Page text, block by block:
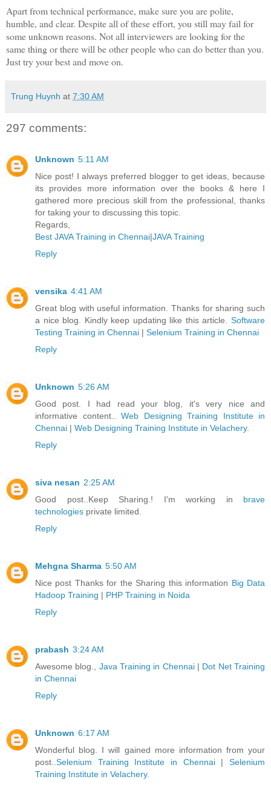
Apart from technical performance, make sure you are polite,
humble, and clear. Despite all of these effort, you still may fail for
some unknown reasons. Not all interviewers are looking for the
same thing or there will be other people who can do better than you.
Just try your best and move on.
Trung Huynh at 7:30 AM
297 comments:
Unknown 5:11 AM
Nice post! I always preferred blogger to get ideas, because
its provides more information over the books & here I
gathered more precious skill from the professional, thanks
for taking your to discussing this topic.
Regards,
Best JAVA Training in Chennai|JAVA Training
Reply
vensika 4:41 AM
Great blog with useful information. Thanks for sharing such
a nice blog. Kindly keep updating like this article. Software
Testing Training in Chennai | Selenium Training in Chennai
Reply
Unknown 5:26 AM
Good post. I had read your blog, it's very nice and
informative content.. Web Designing Training Institute in
Chennai | Web Designing Training Institute in Velachery.
Reply
siva nesan 2:25 AM
Good post..Keep Sharing.! I'm working in brave
technologies private limited.
Reply
Mehgna Sharma 5:50 AM
Nice post Thanks for the Sharing this information Big Data
Hadoop Training | PHP Training in Noida
Reply
prabash 3:24 AM
Awesome blog., Java Training in Chennai| Dot Net Training
in Chennai
Reply
Unknown 6:17 AM
Wonderful blog. I will gained more information from your
post..Selenium Training Institute in Chennai|Selenium
Training Institute in Velachery.